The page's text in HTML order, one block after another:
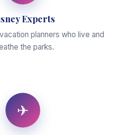
Experts
planners who live and
the parks.
✈